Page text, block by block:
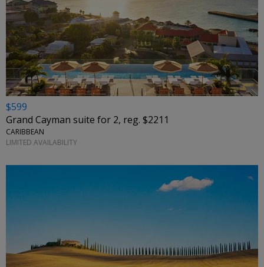
$599
Grand Cayman suite for 2, reg. $2211
CARIBBEAN
LIMITED AVAILABILITY